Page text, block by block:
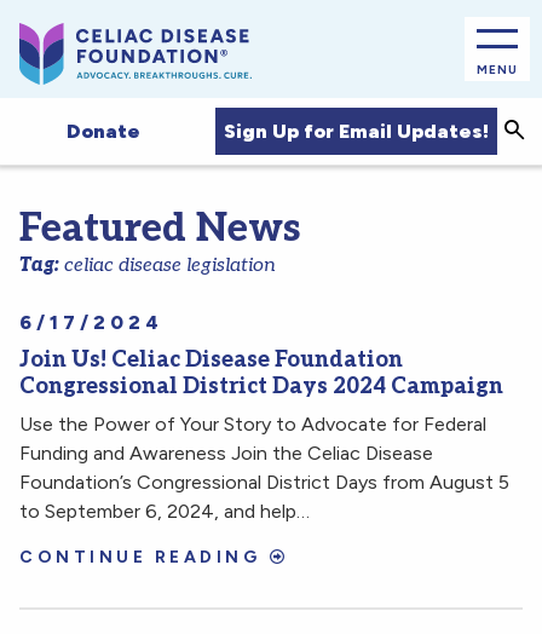
MENU
Donate Sign Up for Email Updates!
Featured News
Tag: celiac disease legislation
6/17/2024
Join Us! Celiac Disease Foundation
Congressional District Days 2024 Campaign
Use the Power of Your Story to Advocate for Federal
Funding and Awareness Join the Celiac Disease
Foundation’s Congressional District Days from August 5
to September 6, 2024, and help…
CONTINUE READING